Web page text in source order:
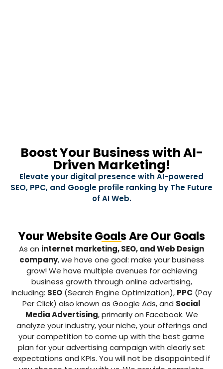
Boost Your Business with AI-
Driven Marketing!
Elevate your digital presence with AI-powered
SEO, PPC, and Google profile ranking by The Future
of AI Web.
Your Website Goals Are Our Goals
As an internet marketing, SEO, and Web Design
company, we have one goal: make your business
grow! We have multiple avenues for achieving
business growth through online advertising,
including: SEO (Search Engine Optimization), PPC (Pay
Per Click) also known as Google Ads, and Social
Media Advertising, primarily on Facebook. We
analyze your industry, your niche, your offerings and
your competition to come up with the best game
plan for your advertising campaign with clearly set
expectations and KPIs. You will not be disappointed if